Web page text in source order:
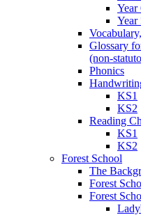
Year
Year
Glossary
(non-
Phonics
KS1
KS2
Reading
KS1
KS2
Forest School
The
Forest
Forest